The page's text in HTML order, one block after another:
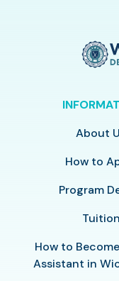
About
How to
Program
Tuition
How to
Assistant in